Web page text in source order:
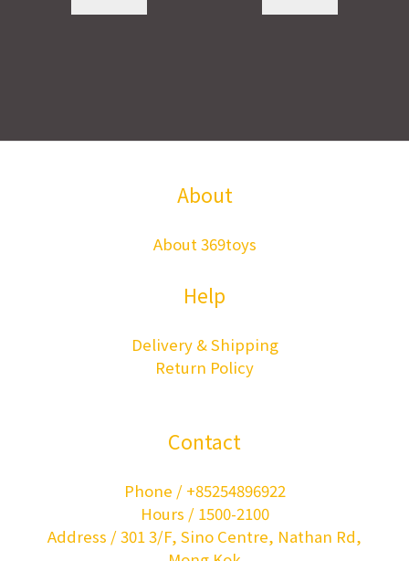
About
About 369toys
Help
Delivery & Shipping
Return Policy
Contact
Phone / +85254896922
Hours / 1500-2100
Address / 301 3/F, Sino Centre, Nathan Rd,